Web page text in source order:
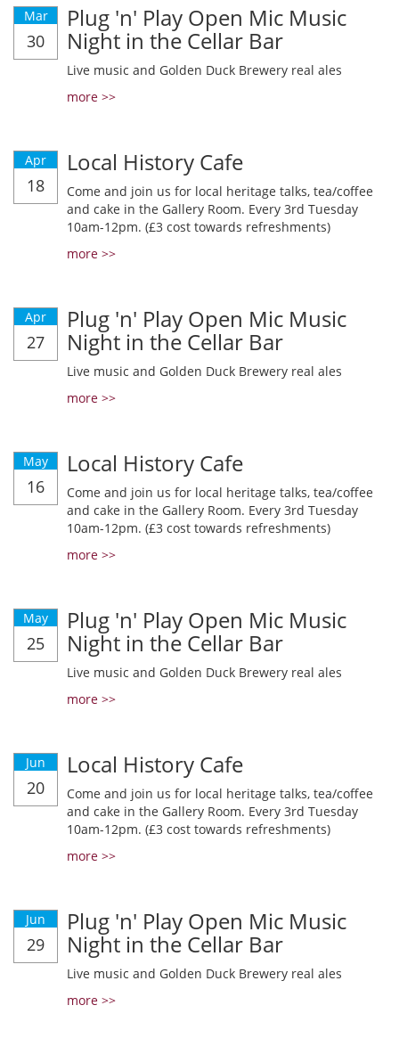
Mar
30
Plug 'n' Play Open Mic Music
Night in the Cellar Bar
Live music and Golden Duck Brewery real ales
more >>
Apr
18
Local History Cafe
Come and join us for local heritage talks, tea/coffee
and cake in the Gallery Room. Every 3rd Tuesday
10am-12pm. (£3 cost towards refreshments)
more >>
Apr
27
Plug 'n' Play Open Mic Music
Night in the Cellar Bar
Live music and Golden Duck Brewery real ales
more >>
May
16
Local History Cafe
Come and join us for local heritage talks, tea/coffee
and cake in the Gallery Room. Every 3rd Tuesday
10am-12pm. (£3 cost towards refreshments)
more >>
May
25
Plug 'n' Play Open Mic Music
Night in the Cellar Bar
Live music and Golden Duck Brewery real ales
more >>
Jun
20
Local History Cafe
Come and join us for local heritage talks, tea/coffee
and cake in the Gallery Room. Every 3rd Tuesday
10am-12pm. (£3 cost towards refreshments)
more >>
Jun
29
Plug 'n' Play Open Mic Music
Night in the Cellar Bar
Live music and Golden Duck Brewery real ales
more >>